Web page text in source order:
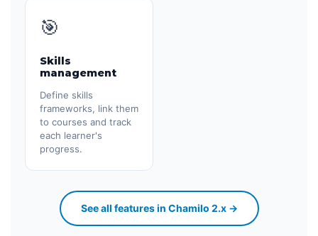
🎯
Skills
management
Define skills
frameworks, link them
to courses and track
each learner's
progress.
See all features in Chamilo 2.x →